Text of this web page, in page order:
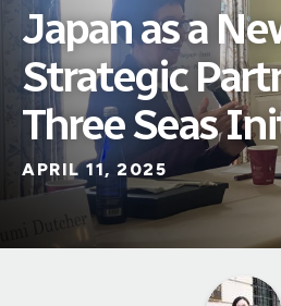
Japan as a
Strategic
Three Seas
APRIL 11, 2025